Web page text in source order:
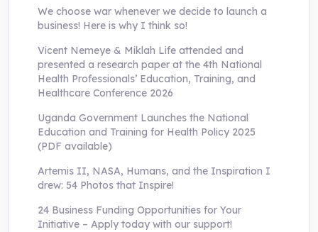
We choose war whenever we decide to launch a
business! Here is why I think so!
Vicent Nemeye & Miklah Life attended and
presented a research paper at the 4th National
Health Professionals’ Education, Training, and
Healthcare Conference 2026
Uganda Government Launches the National
Education and Training for Health Policy 2025
(PDF available)
Artemis II, NASA, Humans, and the Inspiration I
drew: 54 Photos that Inspire!
24 Business Funding Opportunities for Your
Initiative – Apply today with our support!